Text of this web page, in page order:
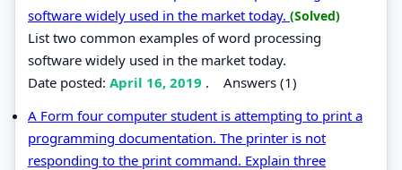
software widely used in the market today. (Solved)
List two common examples of word processing
software widely used in the market today.
Date posted: April 16, 2019 . Answers (1)
A Form four computer student is attempting to print a
programming documentation. The printer is not
responding to the print command. Explain three